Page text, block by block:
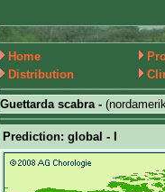
Home
Distribution
Guettarda scabra -
Prediction: global - I